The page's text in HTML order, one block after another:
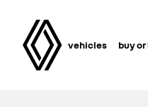
vehicles buy or